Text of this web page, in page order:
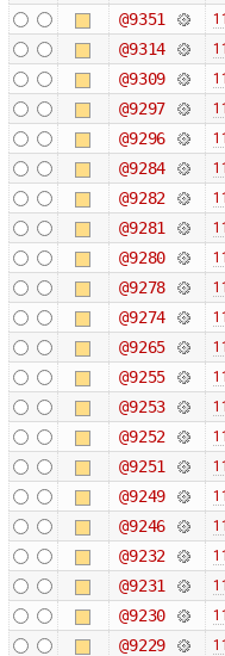
@9351
@9314
@9309
@9297
@9296
@9284
@9282
@9281
@9280
@9278
@9274
@9265
@9255
@9253
@9252
@9251
@9249
@9246
@9232
@9231
@9230
@9229